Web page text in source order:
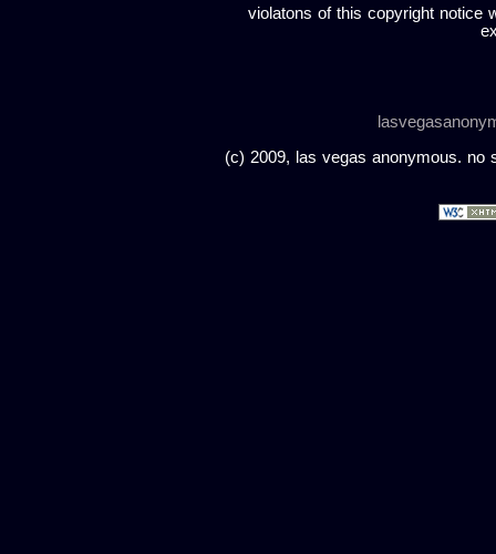
violatons of this copyright notice
(c) 2009, las vegas anonymous. no